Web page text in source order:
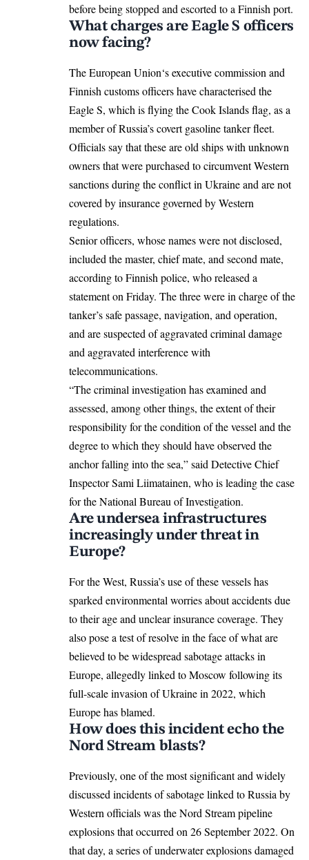
before being stopped and escorted to a Finnish port.
What charges are Eagle S officers
now facing?
TheEuropean Union‘s executive commission and
Finnish customs officers have characterised the
Eagle S, which is flying the Cook Islands flag, as a
member of Russia’s covert gasoline tanker fleet.
Officials say that these are old ships with unknown
owners that were purchased to circumvent Western
sanctions during the conflict in Ukraine and are not
covered by insurance governed by Western
regulations.
Senior officers, whose names were not disclosed,
included the master, chief mate, and second mate,
according to Finnish police, who released a
statement on Friday. The three were in charge of the
tanker’s safe passage, navigation, and operation,
and are suspected of aggravated criminal damage
and aggravated interference with
telecommunications.
“The criminal investigation has examined and
assessed, among other things, the extent of their
responsibility for the condition of the vessel and the
degree to which they should have observed the
anchor falling into the sea,” said Detective Chief
Inspector Sami Liimatainen, who is leading the case
for the National Bureau of Investigation.
Are undersea infrastructures
increasingly under threat in
Europe?
For the West, Russia’s use of these vessels has
sparked environmental worries about accidents due
to their age and unclear insurance coverage. They
also pose a test of resolve in the face of what are
believed to be widespread sabotage attacks in
Europe, allegedly linked to Moscow following its
full-scale invasion of Ukraine in 2022, which
Europehas blamed.
How does this incident echo the
Nord Stream blasts?
Previously, one of the most significant and widely
discussed incidents ofsabotage linked to Russia by
Western officials was the Nord Stream pipeline
explosions that occurred on 26 September 2022. On
that day, a series of underwater explosions damaged